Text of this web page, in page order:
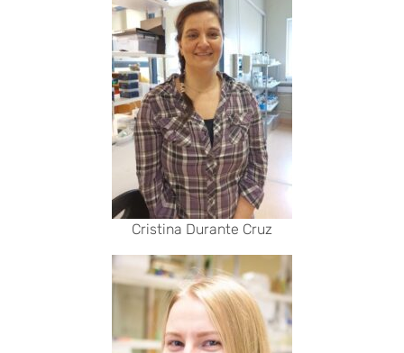
Cristina Durante Cruz